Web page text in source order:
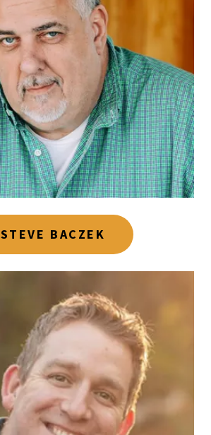
STEVE BACZEK